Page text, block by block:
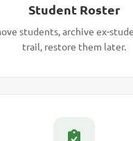
Student Roster
students, archive ex-
trail, restore them later.